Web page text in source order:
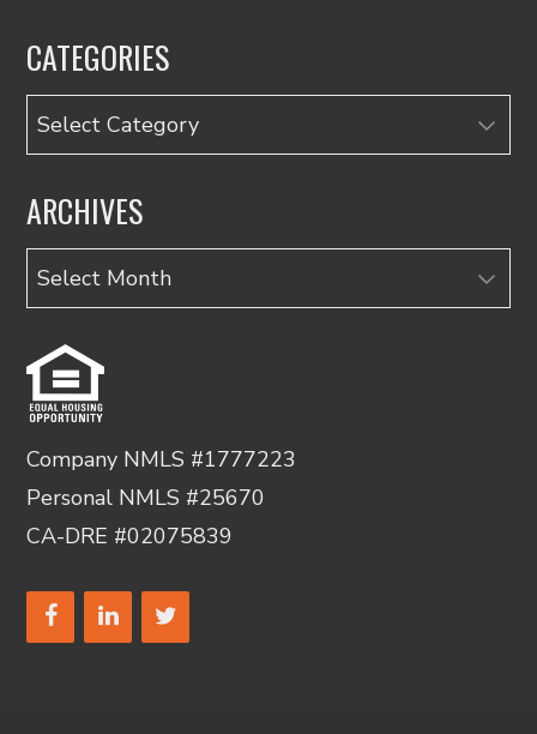
CATEGORIES
Categories
ARCHIVES
Archives
Company NMLS #1777223
Personal NMLS #25670
CA-DRE #02075839